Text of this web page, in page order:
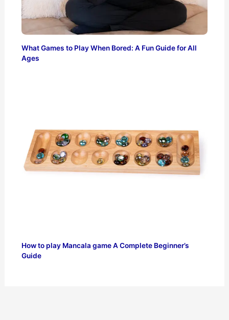
What Games to Play When Bored: A Fun Guide for All
Ages
How to play Mancala game A Complete Beginner’s
Guide